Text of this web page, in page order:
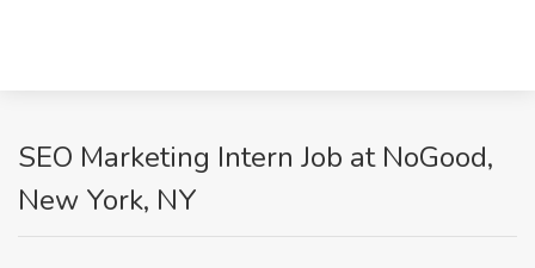
SEO Marketing Intern Job at NoGood,
New York, NY